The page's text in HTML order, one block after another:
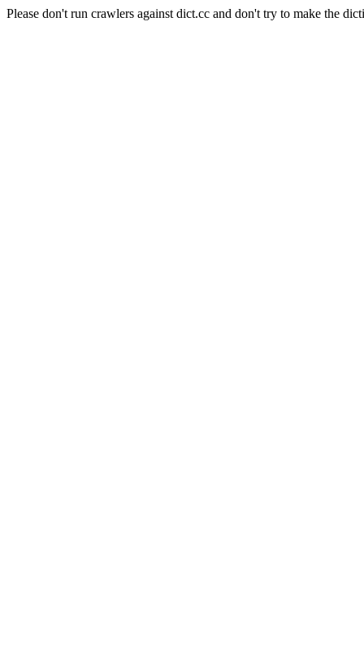
Please don't run crawlers against dict.cc and don't try to make the